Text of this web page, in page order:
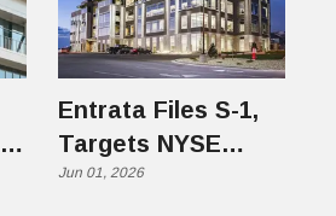
Entrata Files S-1,
Targets NYSE
Under Ticker ENT
Jun 01, 2026